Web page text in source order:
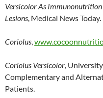
Versicolor As
Lesions, Medical News Today.
Coriolus,
Coriolus Versicolor,
Complementary and
Patients.